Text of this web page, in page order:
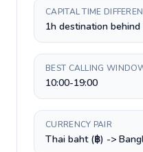
CAPITAL TIME
1h destination behind
BEST CALLING
10:00-19:00
CURRENCY PAIR
Thai baht (฿) ->